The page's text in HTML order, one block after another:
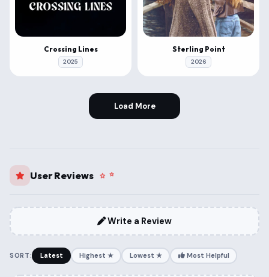
Crossing Lines
2025
Sterling Point
2026
Load More
User Reviews
Write a Review
SORT: Latest Highest ★ Lowest ★ Most Helpful